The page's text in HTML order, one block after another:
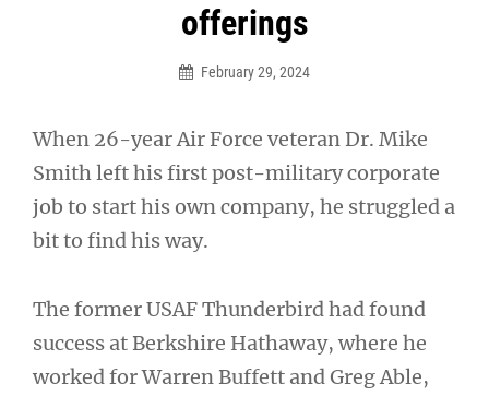
offerings
February 29, 2024
When 26-year Air Force veteran Dr. Mike
Smith left his first post-military corporate
job to start his own company, he struggled a
bit to find his way.
The former USAF Thunderbird had found
success at Berkshire Hathaway, where he
worked for Warren Buffett and Greg Able,